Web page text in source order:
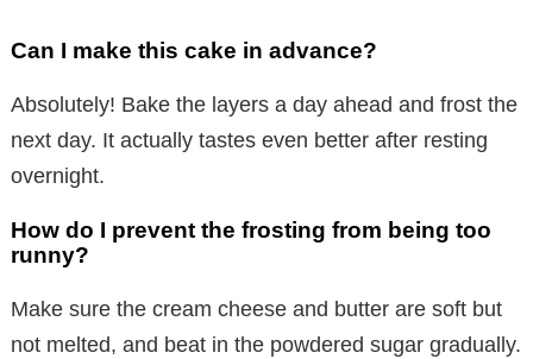
y
i
d
Can I make this cake in advance?
Absolutely! Bake the layers a day ahead and frost the
next day. It actually tastes even better after resting
overnight.
How do I prevent the frosting from being too
runny?
Make sure the cream cheese and butter are soft but
not melted, and beat in the powdered sugar gradually.